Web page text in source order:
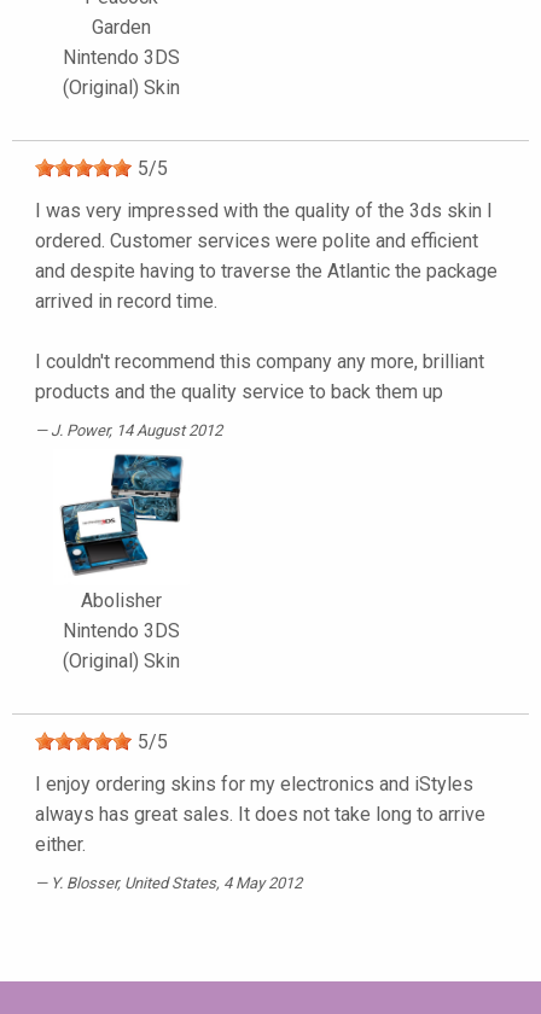
Garden
Nintendo 3DS
(Original) Skin
5/5
I was very impressed with the quality of the 3ds skin I
ordered. Customer services were polite and efficient
and despite having to traverse the Atlantic the package
arrived in record time.
I couldn't recommend this company any more, brilliant
products and the quality service to back them up
J. Power, 14 August 2012
Abolisher
Nintendo 3DS
(Original) Skin
5/5
I enjoy ordering skins for my electronics and iStyles
always has great sales. It does not take long to arrive
either.
Y. Blosser, United States, 4 May 2012